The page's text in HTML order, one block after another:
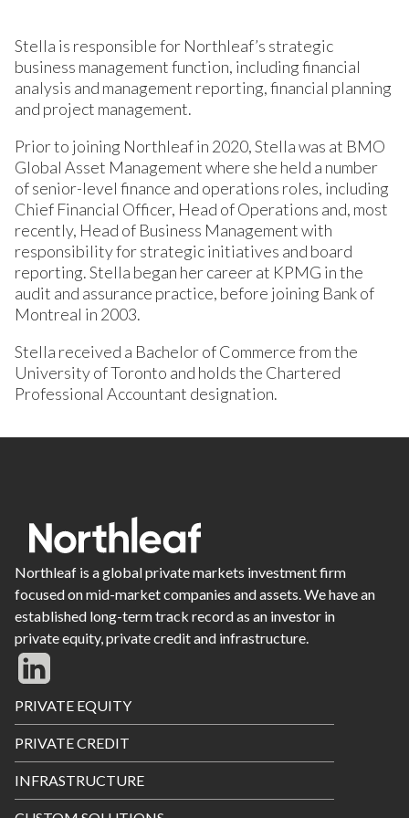
Stella is responsible for Northleaf’s strategic
business management function, including financial
analysis and management reporting, financial planning
and project management.
Prior to joining Northleaf in 2020, Stella was at BMO
Global Asset Management where she held a number
of senior-level finance and operations roles, including
Chief Financial Officer, Head of Operations and, most
recently, Head of Business Management with
responsibility for strategic initiatives and board
reporting. Stella began her career at KPMG in the
audit and assurance practice, before joining Bank of
Montreal in 2003.
Stella received a Bachelor of Commerce from the
University of Toronto and holds the Chartered
Professional Accountant designation.
Northleaf is a global private markets investment firm
focused on mid-market companies and assets. We have an
established long-term track record as an investor in
private equity, private credit and infrastructure.
Footer
Menu
PRIVATE EQUITY
PRIVATE CREDIT
INFRASTRUCTURE